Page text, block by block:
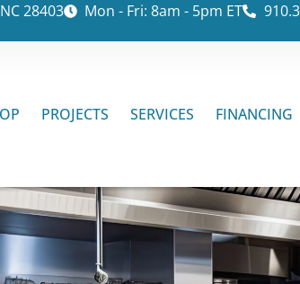
28403 Mon - Fri: 8am - 5pm ET
PROJECTS SERVICES FINANCING